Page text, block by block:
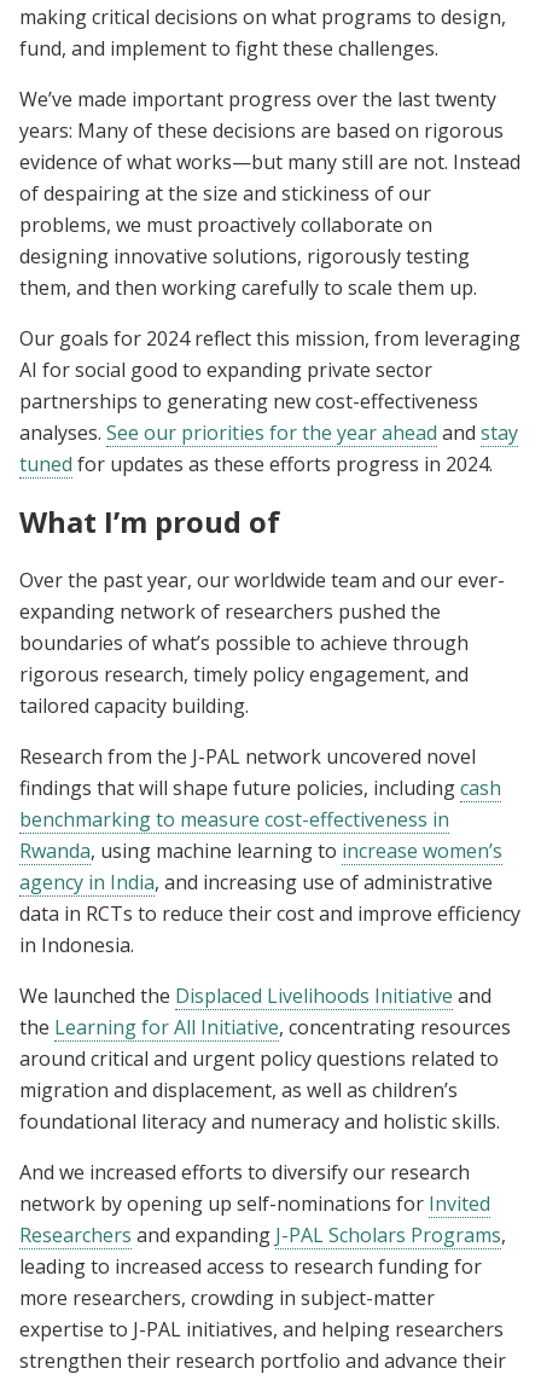
making critical decisions on what programs to design,
fund, and implement to fight these challenges.
We’ve made important progress over the last twenty
years: Many of these decisions are based on rigorous
evidence of what works—but many still are not. Instead
of despairing at the size and stickiness of our
problems, we must proactively collaborate on
designing innovative solutions, rigorously testing
them, and then working carefully to scale them up.
Our goals for 2024 reflect this mission, from leveraging
AI for social good to expanding private sector
partnerships to generating new cost-effectiveness
analyses. See our priorities for the year ahead and stay
tuned for updates as these efforts progress in 2024.
What I’m proud of
Over the past year, our worldwide team and our ever-
expanding network of researchers pushed the
boundaries of what’s possible to achieve through
rigorous research, timely policy engagement, and
tailored capacity building.
Research from the J-PAL network uncovered novel
findings that will shape future policies, includingcash
benchmarking to measure cost-effectiveness in
Rwanda, using machine learning to increase women’s
agency in India, and increasing use of administrative
data in RCTs to reduce their cost and improve efficiency
in Indonesia.
We launched the Displaced Livelihoods Initiative and
the Learning for All Initiative, concentrating resources
around critical and urgent policy questions related to
migration and displacement, as well as children’s
foundational literacy and numeracy and holistic skills.
And we increased efforts to diversify our research
network by opening up self-nominations for Invited
Researchers and expanding J-PAL Scholars Programs,
leading to increased access to research funding for
more researchers, crowding in subject-matter
expertise to J-PAL initiatives, and helping researchers
strengthen their research portfolio and advance their